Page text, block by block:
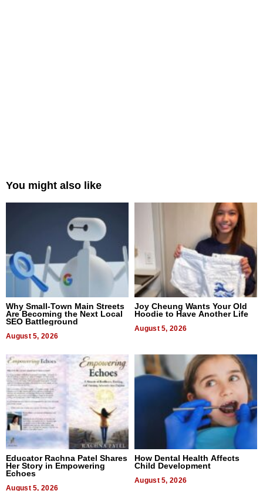
You might also like
Why Small-Town Main Streets
Are Becoming the Next Local
SEO Battleground
August 5, 2026
Joy Cheung Wants Your Old
Hoodie to Have Another Life
August 5, 2026
Educator Rachna Patel Shares
Her Story in Empowering
Echoes
August 5, 2026
How Dental Health Affects
Child Development
August 5, 2026